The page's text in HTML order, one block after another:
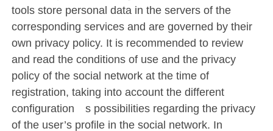
tools store personal data in the servers of the
corresponding services and are governed by their
own privacy policy. It is recommended to review
and read the conditions of use and the privacy
policy of the social network at the time of
registration, taking into account the different
configuration´s possibilities regarding the privacy
of the user’s profile in the social network. In